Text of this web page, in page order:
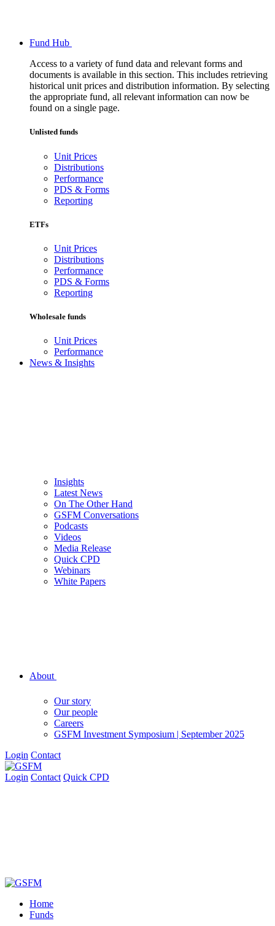
Fund Hub
Access to a variety of fund data and relevant forms and
documents is available in this section. This includes retrieving
historical unit prices and distribution information. By selecting
the appropriate fund, all relevant information can now be
found on a single page.
Unlisted funds
Unit Prices
Distributions
Performance
PDS & Forms
Reporting
ETFs
Unit Prices
Distributions
Performance
PDS & Forms
Reporting
Wholesale funds
Unit Prices
Performance
News & Insights
Insights
Latest News
On The Other Hand
GSFM Conversations
Podcasts
Videos
Media Release
Quick CPD
Webinars
White Papers
About
Our story
Our people
Careers
GSFM Investment Symposium | September 2025
Login Contact
Login Contact Quick CPD
Home
Funds